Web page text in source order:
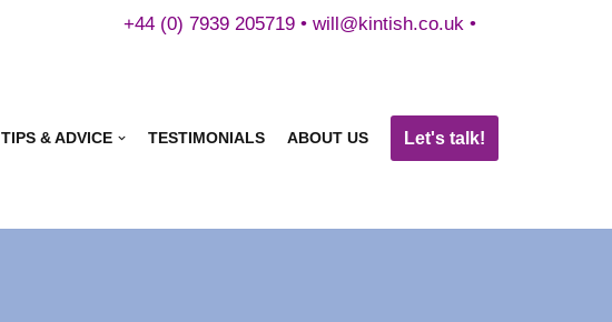
+44 (0) 7939 205719 • will@kintish.co.uk •
TIPS & ADVICE TESTIMONIALS ABOUT US Let's talk!